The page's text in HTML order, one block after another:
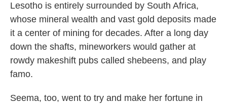
Lesotho is entirely surrounded by South Africa,
whose mineral wealth and vast gold deposits made
it a center of mining for decades. After a long day
down the shafts, mineworkers would gather at
rowdy makeshift pubs called shebeens, and play
famo.
Seema, too, went to try and make her fortune in